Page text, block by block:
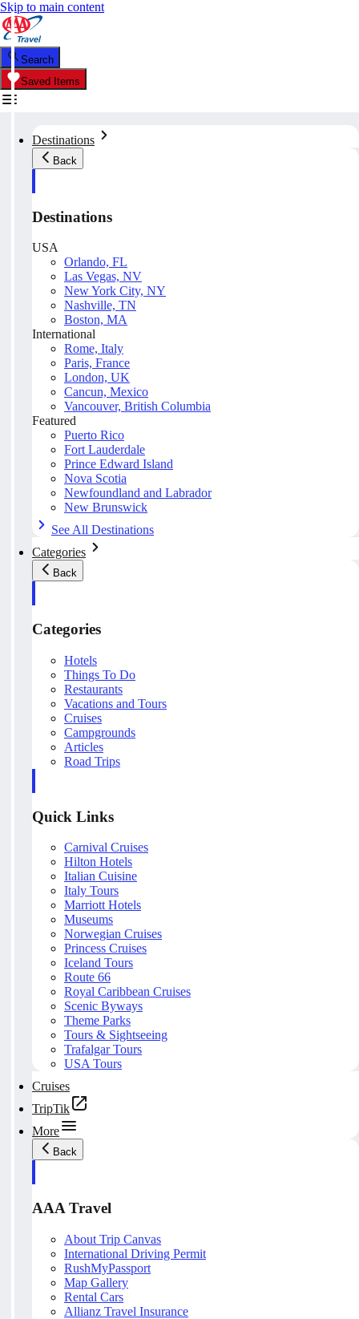
Skip to main content
Search
Saved Items
Destinations
Back
Destinations
USA
Orlando, FL
Las Vegas, NV
New York City, NY
Nashville, TN
Boston, MA
International
Rome, Italy
Paris, France
London, UK
Cancun, Mexico
Vancouver, British Columbia
Featured
Puerto Rico
Fort Lauderdale
Prince Edward Island
Nova Scotia
Newfoundland and Labrador
New Brunswick
See All Destinations
Categories
Back
Categories
Hotels
Things To Do
Restaurants
Vacations and Tours
Cruises
Campgrounds
Articles
Road Trips
Quick Links
Carnival Cruises
Hilton Hotels
Italian Cuisine
Italy Tours
Marriott Hotels
Museums
Norwegian Cruises
Princess Cruises
Iceland Tours
Route 66
Royal Caribbean Cruises
Scenic Byways
Theme Parks
Tours & Sightseeing
Trafalgar Tours
USA Tours
Cruises
TripTik
More
Back
AAA Travel
About Trip Canvas
International Driving Permit
RushMyPassport
Map Gallery
Rental Cars
Allianz Travel Insurance